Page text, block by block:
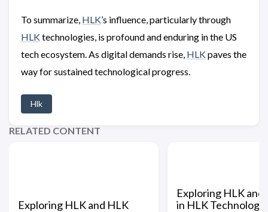
To summarize, HLK’s influence, particularly through
HLK technologies, is profound and enduring in the US
tech ecosystem. As digital demands rise, HLK paves the
way for sustained technological progress.
Hlk
RELATED CONTENT
Exploring HLK and HLK
Exploring HLK and
in HLK